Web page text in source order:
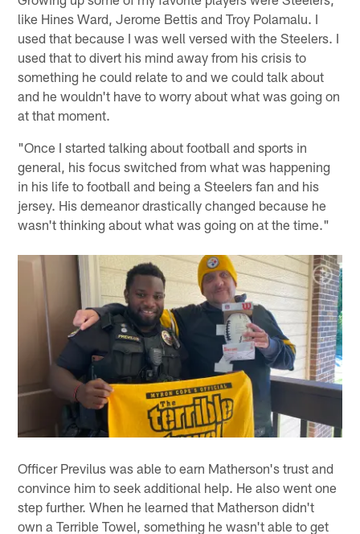
like Hines Ward, Jerome Bettis and Troy Polamalu. I
used that because I was well versed with the Steelers. I
used that to divert his mind away from his crisis to
something he could relate to and we could talk about
and he wouldn't have to worry about what was going on
at that moment.
"Once I started talking about football and sports in
general, his focus switched from what was happening
in his life to football and being a Steelers fan and his
jersey. His demeanor drastically changed because he
wasn't thinking about what was going on at the time."
Officer Previlus was able to earn Matherson's trust and
convince him to seek additional help. He also went one
step further. When he learned that Matherson didn't
own a Terrible Towel, something he wasn't able to get